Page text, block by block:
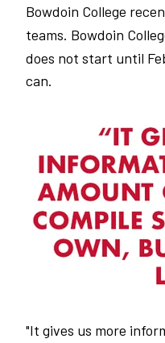
Bowdoin College
teams. Bowdoin
does not start until
can.
"It gives us more